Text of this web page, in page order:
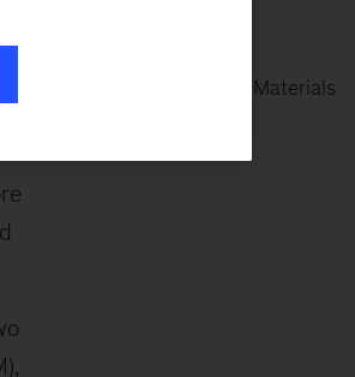
Global Energy & Materials